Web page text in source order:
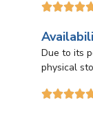

Due to its
physical
